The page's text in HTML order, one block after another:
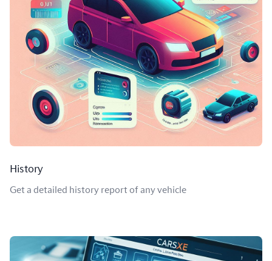
History
Get a detailed history report of any vehicle